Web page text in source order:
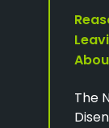
The